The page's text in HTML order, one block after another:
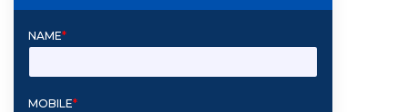
NAME*
MOBILE*